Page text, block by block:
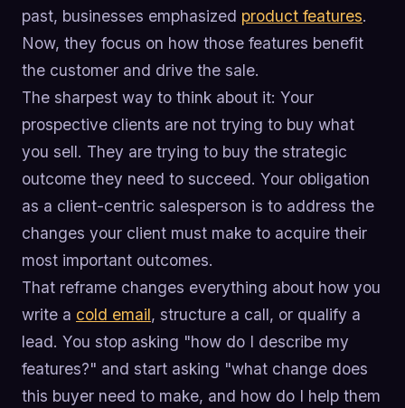
past, businesses emphasized product features.
Now, they focus on how those features benefit
the customer and drive the sale.
The sharpest way to think about it: Your
prospective clients are not trying to buy what
you sell. They are trying to buy the strategic
outcome they need to succeed. Your obligation
as a client-centric salesperson is to address the
changes your client must make to acquire their
most important outcomes.
That reframe changes everything about how you
write a cold email, structure a call, or qualify a
lead. You stop asking "how do I describe my
features?" and start asking "what change does
this buyer need to make, and how do I help them